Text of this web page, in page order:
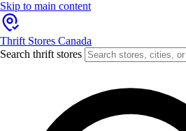
Skip to main content
Thrift Stores Canada
Search thrift stores